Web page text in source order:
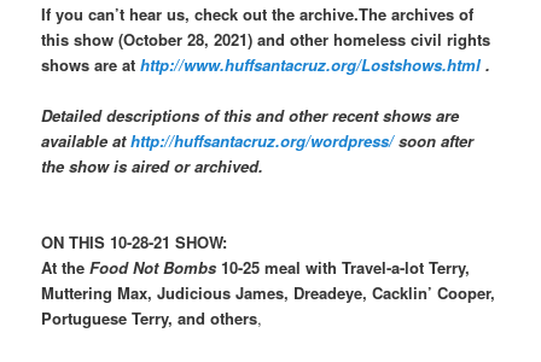
If you can’t hear us, check out the archive.The archives of
this show (October 28, 2021) and other homeless civil rights
shows are athttp://www.huffsantacruz.org/Lostshows.html .
Detailed descriptions of this and other recent shows are
available athttp://huffsantacruz.org/wordpress/soon after
the show is aired or archived.
ON THIS 10-28-21 SHOW:
At theFood Not Bombs 10-25 meal with Travel-a-lot Terry,
Muttering Max, Judicious James, Dreadeye, Cacklin’ Cooper,
Portuguese Terry, and others,